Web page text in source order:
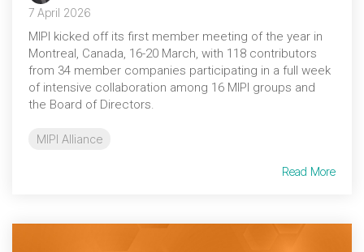
7 April 2026
MIPI kicked off its first member meeting of the year in
Montreal, Canada, 16-20 March, with 118 contributors
from 34 member companies participating in a full week
of intensive collaboration among 16 MIPI groups and
the Board of Directors.
MIPI Alliance
Read More